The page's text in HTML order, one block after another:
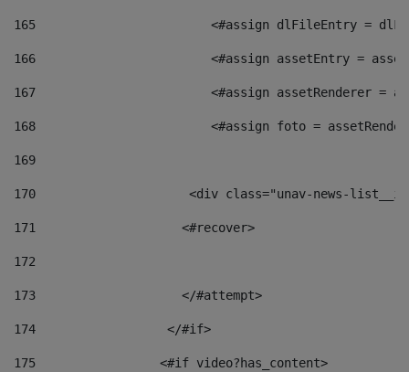
165
<#assign dlFileEntry =
166
<#assign assetEntry =
167
<#assign assetRenderer =
168
<#assign foto =
169
170
<div class="unav-
171
                    <#recover>
172
173
                    </#attempt>
174
                  </#if>
175
                 <#if video?has_content>